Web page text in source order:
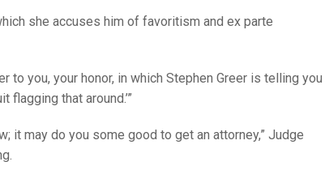
she accuses him of favoritism and ex parte
to you, your honor, in which Stephen Greer is telling you
flagging that around.’”
it may do you some good to get an attorney,” Judge